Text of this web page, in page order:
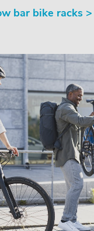
bar bike racks >